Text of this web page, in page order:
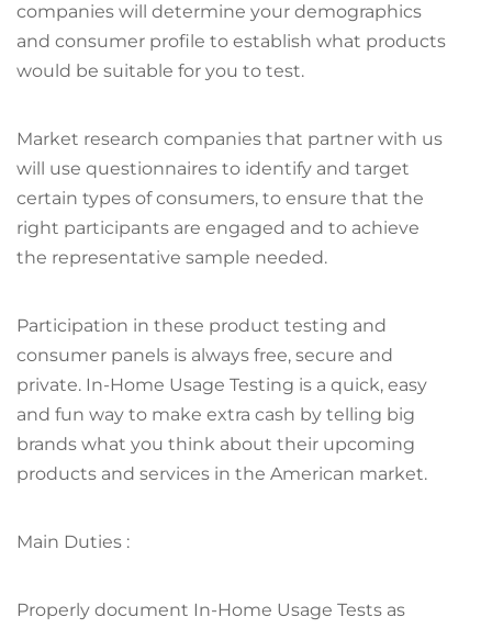
companies will determine your demographics
and consumer profile to establish what products
would be suitable for you to test.
Market research companies that partner with us
will use questionnaires to identify and target
certain types of consumers, to ensure that the
right participants are engaged and to achieve
the representative sample needed.
Participation in these product testing and
consumer panels is always free, secure and
private. In-Home Usage Testing is a quick, easy
and fun way to make extra cash by telling big
brands what you think about their upcoming
products and services in the American market.
Main Duties :
Properly document In-Home Usage Tests as